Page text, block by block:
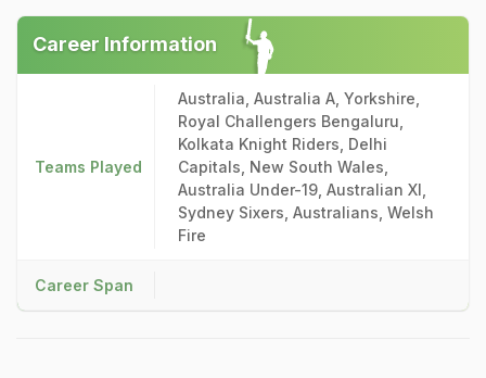
Career Information
Teams Played
Australia, Australia A, Yorkshire,
Royal Challengers Bengaluru,
Kolkata Knight Riders, Delhi
Capitals, New South Wales,
Australia Under-19, Australian XI,
Sydney Sixers, Australians, Welsh
Fire
Career Span